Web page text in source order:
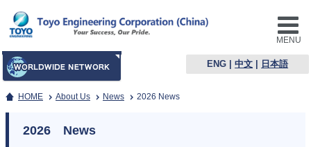
MENU
ENG |中文 日本語
HOME About Us News 2026 News
2026 News